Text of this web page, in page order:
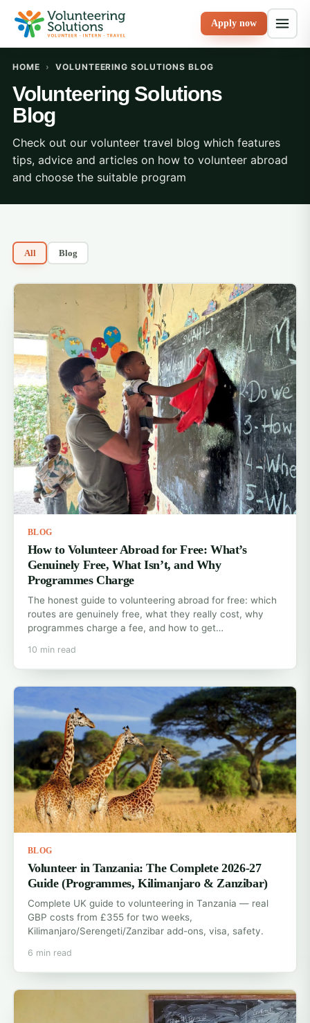
Apply now
HOME › VOLUNTEERING SOLUTIONS BLOG
Volunteering Solutions
Blog
Check out our volunteer travel blog which features
tips, advice and articles on how to volunteer abroad
and choose the suitable program
All Blog
BLOG
How to Volunteer Abroad for Free: What’s
Genuinely Free, What Isn’t, and Why
Programmes Charge
The honest guide to volunteering abroad for free: which
routes are genuinely free, what they really cost, why
programmes charge a fee, and how to get…
10 min read
BLOG
Volunteer in Tanzania: The Complete 2026-27
Guide (Programmes, Kilimanjaro & Zanzibar)
Complete UK guide to volunteering in Tanzania — real
GBP costs from £355 for two weeks,
Kilimanjaro/Serengeti/Zanzibar add-ons, visa, safety.
6 min read